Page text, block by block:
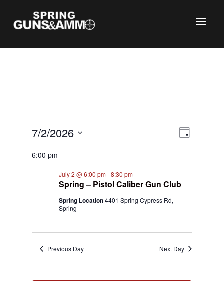
Events
July
2026
Views
Event
Views
Day
7/2/2026
date.
6:00 pm
Spring – Pistol Caliber Gun Club
July 2 @ 6:00 pm-8:30 pm
Spring Location4401 Spring Cypress Rd,
Spring
Previous Day Next Day